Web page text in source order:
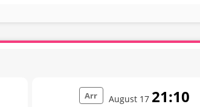
Arr August 17 21:10